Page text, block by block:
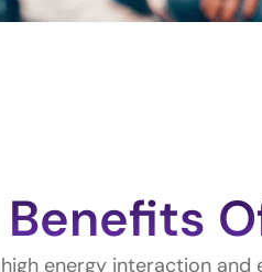
Benefits
energy interaction and